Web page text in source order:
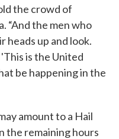
the crowd of
“And the men who
heads up and look.
is the United
be happening in the
amount to a Hail
the remaining hours